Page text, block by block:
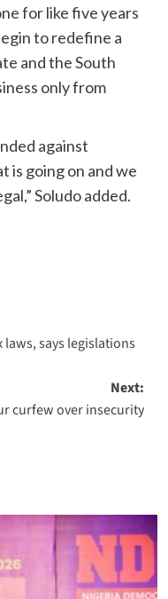
for like five years
to redefine a
and the South
only from
against
is going on and we
Soludo added.
laws, says legislations
Next:
curfew over insecurity